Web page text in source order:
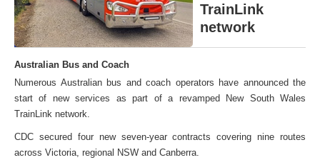
TrainLink
network
Australian Bus and Coach
Numerous Australian bus and coach operators have announced the
start of new services as part of a revamped New South Wales
TrainLink network.
CDC secured four new seven-year contracts covering nine routes
across Victoria, regional NSW and Canberra.